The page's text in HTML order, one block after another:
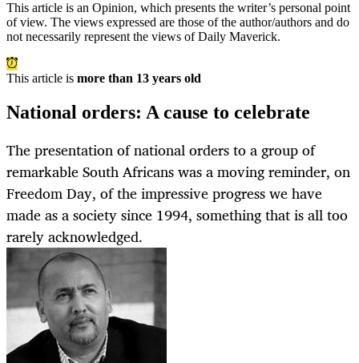
This article is an Opinion, which presents the writer’s personal point
of view. The views expressed are those of the author/authors and do
not necessarily represent the views of Daily Maverick.
This article is more than 13 years old
National orders: A cause to celebrate
The presentation of national orders to a group of
remarkable South Africans was a moving reminder, on
Freedom Day, of the impressive progress we have
made as a society since 1994, something that is all too
rarely acknowledged.